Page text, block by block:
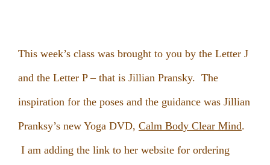
This week’s class was brought to you by the Letter J
and the Letter P – that is Jillian Pransky. The
inspiration for the poses and the guidance was Jillian
Pranksy’s new Yoga DVD, Calm Body Clear Mind.
I am adding the link to her website for ordering